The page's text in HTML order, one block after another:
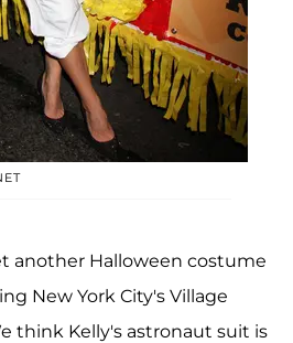
another Halloween costume
New York City's Village
think Kelly's astronaut suit is